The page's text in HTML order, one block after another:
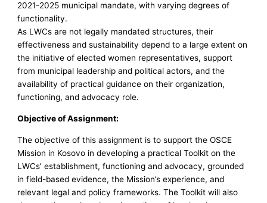
2021-2025 municipal mandate, with varying degrees of
functionality.
As LWCs are not legally mandated structures, their
effectiveness and sustainability depend to a large extent on
the initiative of elected women representatives, support
from municipal leadership and political actors, and the
availability of practical guidance on their organization,
functioning, and advocacy role.
Objective of Assignment:
The objective of this assignment is to support the OSCE
Mission in Kosovo in developing a practical Toolkit on the
LWCs’ establishment, functioning and advocacy, grounded
in field-based evidence, the Mission’s experience, and
relevant legal and policy frameworks. The Toolkit will also